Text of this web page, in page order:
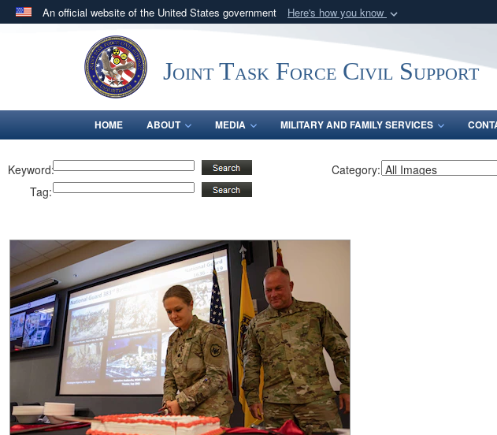
An official website of the United States government Here's how you know
Official websites use .mil
.milwebsite belongs to an official U.S. Department of Defense organization
in the United States.Joint Task Force Civil Support
HOME ABOUT MEDIA MILITARY AND FAMILY SERVICES
Keyword:
Category:
Tag: